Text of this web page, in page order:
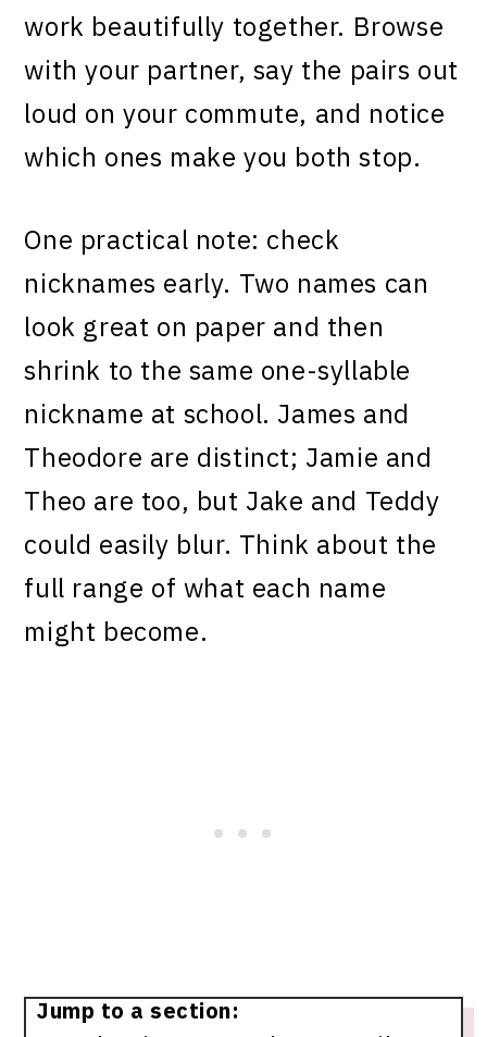
work beautifully together. Browse
with your partner, say the pairs out
loud on your commute, and notice
which ones make you both stop.
One practical note: check
nicknames early. Two names can
look great on paper and then
shrink to the same one-syllable
nickname at school. James and
Theodore are distinct; Jamie and
Theo are too, but Jake and Teddy
could easily blur. Think about the
full range of what each name
might become.
Jump to a section: